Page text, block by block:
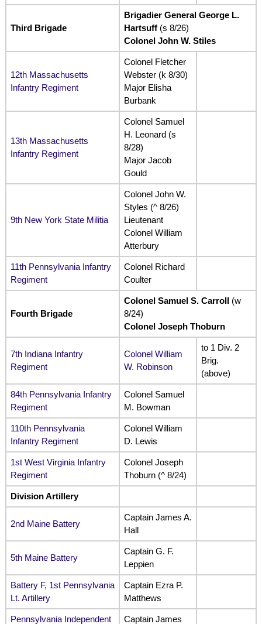
Third Brigade
Brigadier General George L.
Hartsuff (s 8/26)
Colonel John W. Stiles
12th Massachusetts
Infantry Regiment
Colonel Fletcher
Webster (k 8/30)
Major Elisha
Burbank
13th Massachusetts
Infantry Regiment
Colonel Samuel
H. Leonard (s
8/28)
Major Jacob
Gould
9th New York State Militia
Colonel John W.
Styles (^ 8/26)
Lieutenant
Colonel William
Atterbury
11th Pennsylvania Infantry
Regiment
Colonel Richard
Coulter
Fourth Brigade
Colonel Samuel S. Carroll (w
8/24)
Colonel Joseph Thoburn
7th Indiana Infantry
Regiment
Colonel William
W. Robinson
to 1 Div. 2
Brig.
(above)
84th Pennsylvania Infantry
Regiment
Colonel Samuel
M. Bowman
110th Pennsylvania
Infantry Regiment
Colonel William
D. Lewis
1st West Virginia Infantry
Regiment
Colonel Joseph
Thoburn (^ 8/24)
Division Artillery
2nd Maine Battery
Captain James A.
Hall
5th Maine Battery
Captain G. F.
Leppien
Battery F, 1st Pennsylvania
Lt. Artillery
Captain Ezra P.
Matthews
Pennsylvania Independent Captain James